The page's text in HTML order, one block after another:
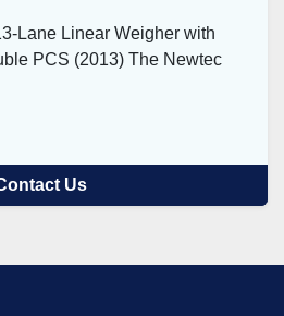
Lane Linear Weigher with
PCS (2013) The Newtec
Us